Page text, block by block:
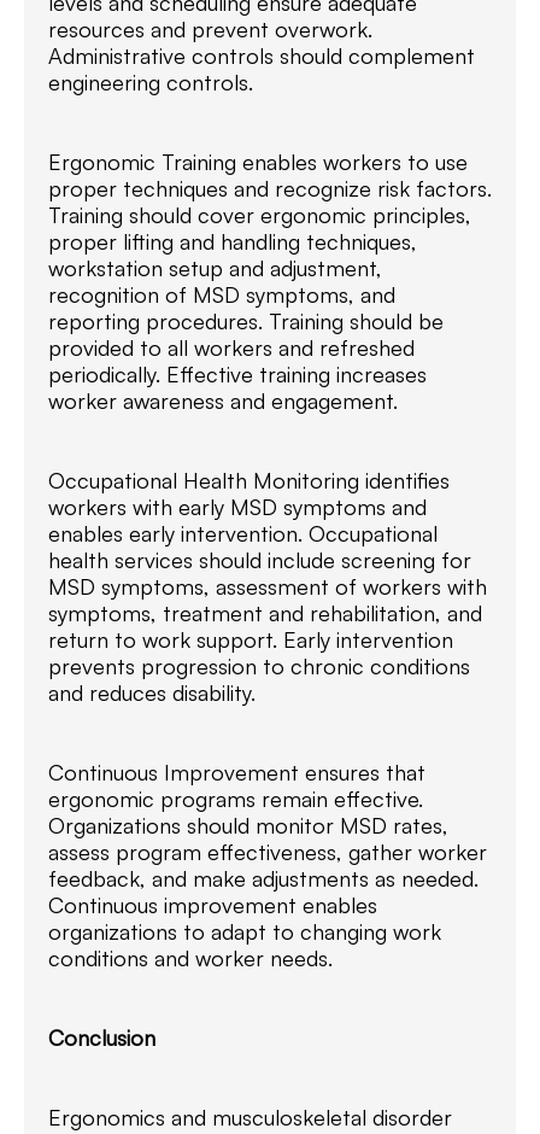
resources and prevent overwork.
Administrative controls should complement
engineering controls.
Ergonomic Training enables workers to use
proper techniques and recognize risk factors.
Training should cover ergonomic principles,
proper lifting and handling techniques,
workstation setup and adjustment,
recognition of MSD symptoms, and
reporting procedures. Training should be
provided to all workers and refreshed
periodically. Effective training increases
worker awareness and engagement.
Occupational Health Monitoring identifies
workers with early MSD symptoms and
enables early intervention. Occupational
health services should include screening for
MSD symptoms, assessment of workers with
symptoms, treatment and rehabilitation, and
return to work support. Early intervention
prevents progression to chronic conditions
and reduces disability.
Continuous Improvement ensures that
ergonomic programs remain effective.
Organizations should monitor MSD rates,
assess program effectiveness, gather worker
feedback, and make adjustments as needed.
Continuous improvement enables
organizations to adapt to changing work
conditions and worker needs.
Conclusion
Ergonomics and musculoskeletal disorder